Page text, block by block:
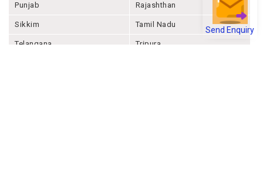
Send Enquiry
Punjab Rajashthan
Sikkim Tamil Nadu
Telangana Tripura